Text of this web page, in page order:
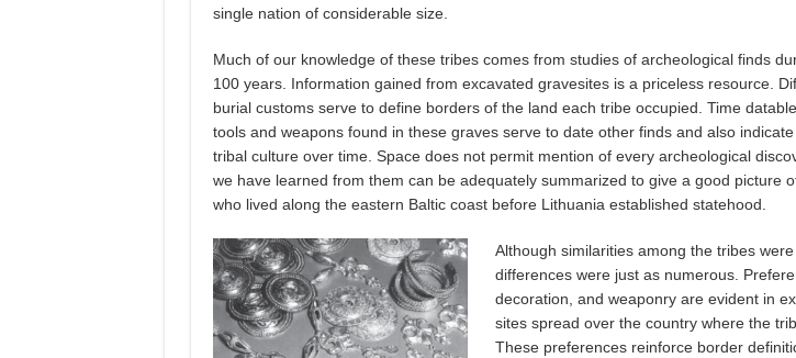
single nation of considerable size.
Much of our knowledge of these tribes comes from studies of archeological finds
100 years. Information gained from excavated gravesites is a priceless resource.
burial customs serve to define borders of the land each tribe occupied. Time
tools and weapons found in these graves serve to date other finds and also
tribal culture over time. Space does not permit mention of every archeological
we have learned from them can be adequately summarized to give a good picture
who lived along the eastern Baltic coast before Lithuania established statehood.
Although similarities among the tribes
differences were just as numerous.
decoration, and weaponry are evident in
sites spread over the country where the
These preferences reinforce border